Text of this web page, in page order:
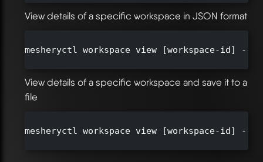
View details of a specific workspace in JSON format
mesheryctl workspace view [workspace-id]
View details of a specific workspace and save it to a
file
mesheryctl workspace view [workspace-id]